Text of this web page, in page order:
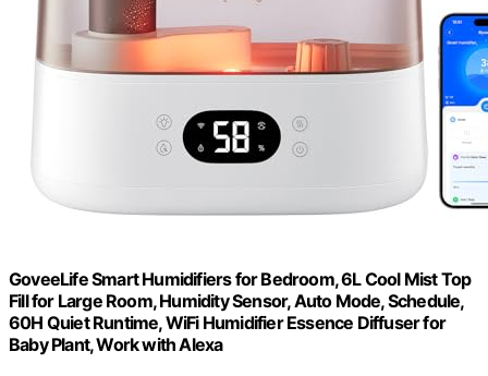
GoveeLife Smart Humidifiers for Bedroom, 6L Cool Mist Top
Fill for Large Room, Humidity Sensor, Auto Mode, Schedule,
60H Quiet Runtime, WiFi Humidifier Essence Diffuser for
Baby Plant, Work with Alexa